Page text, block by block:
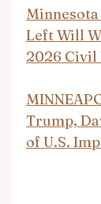
Minnesota
Left Will
2026 Civil
Trump,
of U.S.